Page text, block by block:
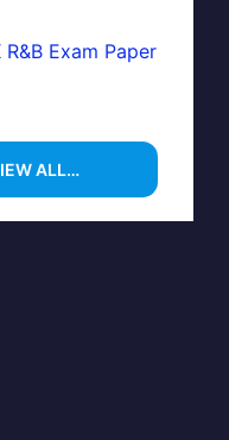
R&B Exam Paper
ALL…